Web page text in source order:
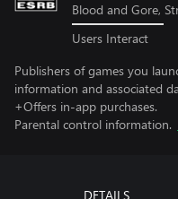
Blood and Gore,
Users Interact
Publishers of games you
information and associated
+Offers in-app purchases.
Parental control information.
DETAILS